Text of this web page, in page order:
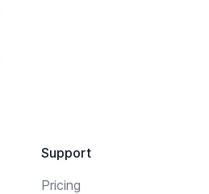
Support
Pricing